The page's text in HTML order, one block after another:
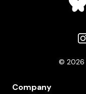
© 2026
Company